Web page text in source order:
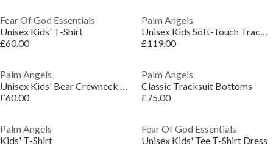
Fear Of God Essentials
Unisex Kids' T-Shirt
£60.00
Palm Angels
Unisex Kids Soft-Touch Tracksuit Top
£119.00
Palm Angels
Unisex Kids' Bear Crewneck Crew Neck Jumper
£60.00
Palm Angels
Classic Tracksuit Bottoms
£75.00
Palm Angels
Kids' T-Shirt
Fear Of God Essentials
Unisex Kids' Tee T-Shirt Dress